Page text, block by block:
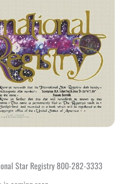
Star Registry 800-282-3333